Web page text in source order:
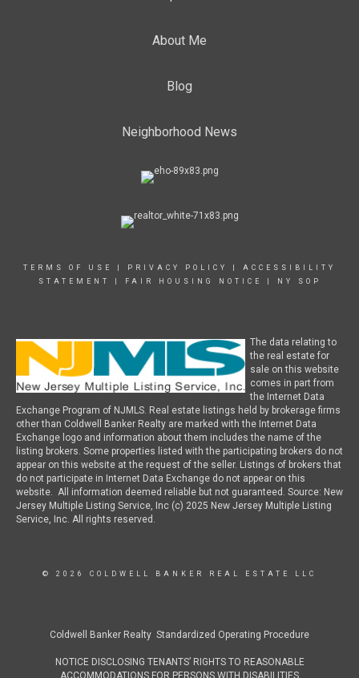
About Me
Blog
Neighborhood News
TERMS OF USE PRIVACY POLICY
ACCESSIBILITY
STATEMENT
FAIR HOUSING NOTICE NY SOP
The data relating to
the real estate for
sale on this website
comes in part from
the Internet Data
Exchange Program of NJMLS. Real estate listings held by brokerage firms
other than Coldwell Banker Realty are marked with the Internet Data
Exchange logo and information about them includes the name of the
listing brokers. Some properties listed with the participating brokers do not
appear on this website at the request of the seller. Listings of brokers that
do not participate in Internet Data Exchange do not appear on this
website. All information deemed reliable but not guaranteed. Source: New
Jersey Multiple Listing Service, Inc (c) 2025 New Jersey Multiple Listing
Service, Inc. All rights reserved.
© 2026 COLDWELL BANKER REAL ESTATE LLC
Coldwell Banker Realty Standardized Operating Procedure
NOTICE DISCLOSING TENANTS’ RIGHTS TO REASONABLE
ACCOMMODATIONS FOR PERSONS WITH DISABILITIES